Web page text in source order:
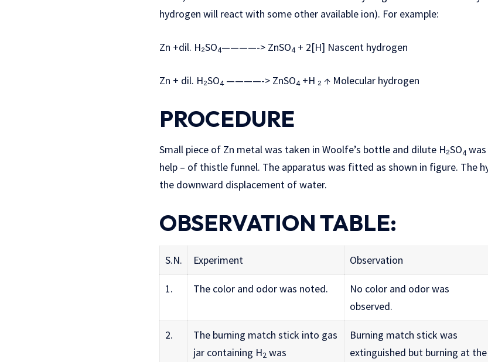
hydrogen will react with some other available ion). For example:
Zn +dil. H₂SO4————-> ZnSO4 + 2[H] Nascent hydrogen
Zn + dil. H₂SO4 ————-> ZnSO4 +H ₂ ↑ Molecular hydrogen
PROCEDURE
Small piece of Zn metal was taken in Woolfe’s bottle and dilute H₂SO4
help – of thistle funnel. The apparatus was fitted as shown in figure. The
the downward displacement of water.
OBSERVATION TABLE:
S.N. Experiment Observation
1. The color and odor was noted.
No color and odor was
observed.
2.
The burning match stick into gas
jar containing H2 was
Burning match stick was
extinguished but burning at the